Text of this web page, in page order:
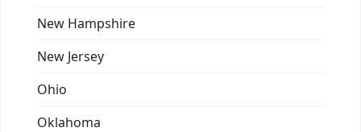
New Hampshire
New Jersey
Ohio
Oklahoma